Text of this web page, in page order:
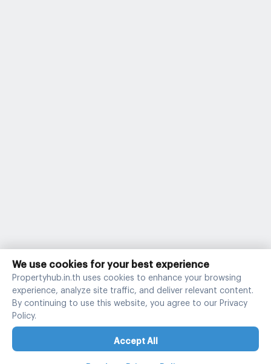
We use cookies for your best experience
Propertyhub.in.th uses cookies to enhance your browsing
experience, analyze site traffic, and deliver relevant content.
By continuing to use this website, you agree to our Privacy
Policy.
Accept All